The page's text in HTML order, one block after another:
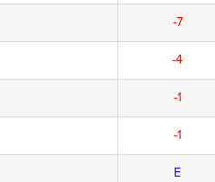
-7
-4
-1
-1
E